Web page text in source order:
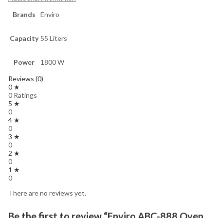
Brands
Enviro
Capacity 55 Liters
Power
1800 W
Reviews (0)
0 ★
0 Ratings
5 ★
0
4 ★
0
3 ★
0
2 ★
0
1 ★
0
There are no reviews yet.